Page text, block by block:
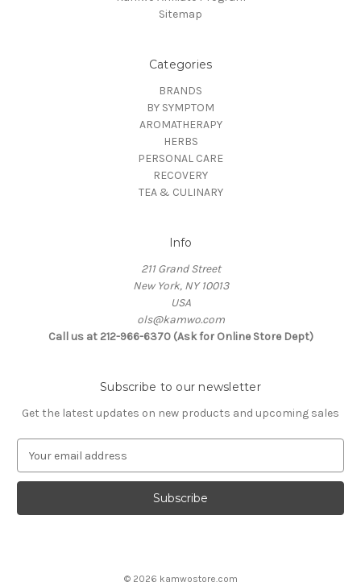
Sitemap
Categories
BRANDS
BY SYMPTOM
AROMATHERAPY
HERBS
PERSONAL CARE
RECOVERY
TEA & CULINARY
Info
211 Grand Street
New York, NY 10013
USA
ols@kamwo.com
Call us at 212-966-6370 (Ask for Online Store Dept)
Subscribe to our newsletter
Get the latest updates on new products and upcoming sales
a
l
© 2026 kamwostore.com